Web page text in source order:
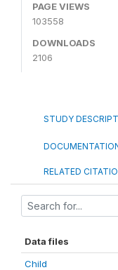
PAGE VIEWS
103558
DOWNLOADS
2106
STUDY
RELATED
Data files
Child